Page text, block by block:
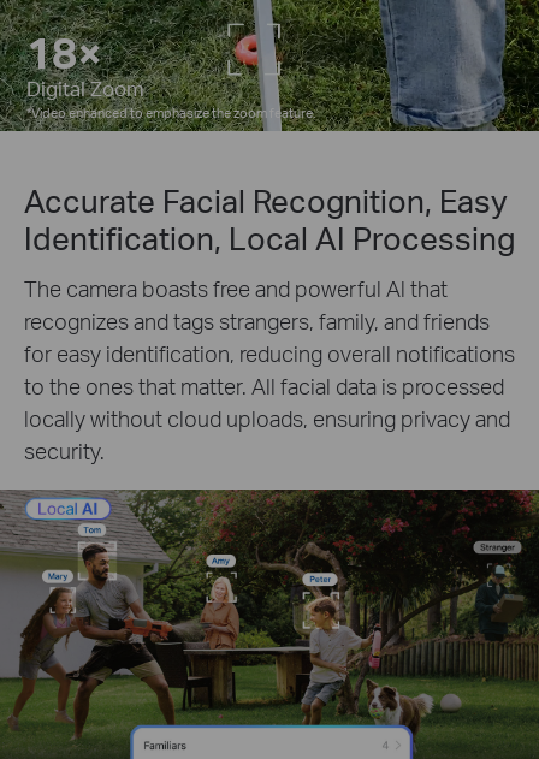
5×
Digital Zoom
*Video enhanced to emphasize the zoom feature.
Accurate Facial Recognition, Easy
Identification, Local AI Processing
The camera boasts free and powerful Al that
recognizes and tags strangers, family, and friends
for easy identification, reducing overall notifications
to the ones that matter. All facial data is processed
locally without cloud uploads, ensuring privacy and
security.